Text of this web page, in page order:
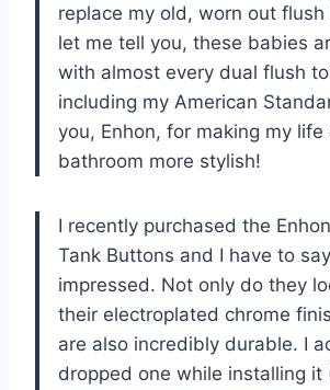
replace my old, worn out
let me tell you, these babies
with almost every dual flush
including my American
you, Enhon, for making my
bathroom more stylish!
I recently purchased the
Tank Buttons and I have to
impressed. Not only do they
their electroplated chrome
are also incredibly durable. I
dropped one while installing it